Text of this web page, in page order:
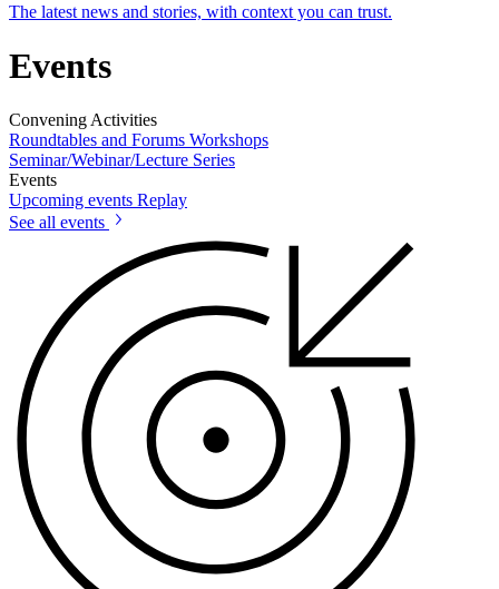
The latest news and stories, with context you can trust.
Events
Convening Activities
Roundtables and Forums Workshops
Seminar/Webinar/Lecture Series
Events
Upcoming events Replay
See all events